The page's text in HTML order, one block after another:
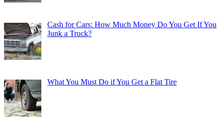
Cash for Cars: How Much Money Do You Get If You
Junk a Truck?
What You Must Do if You Get a Flat Tire